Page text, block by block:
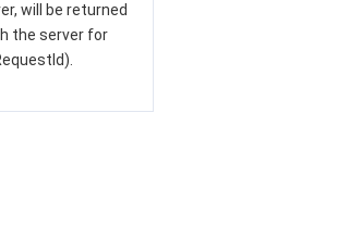
will be returned
the server for